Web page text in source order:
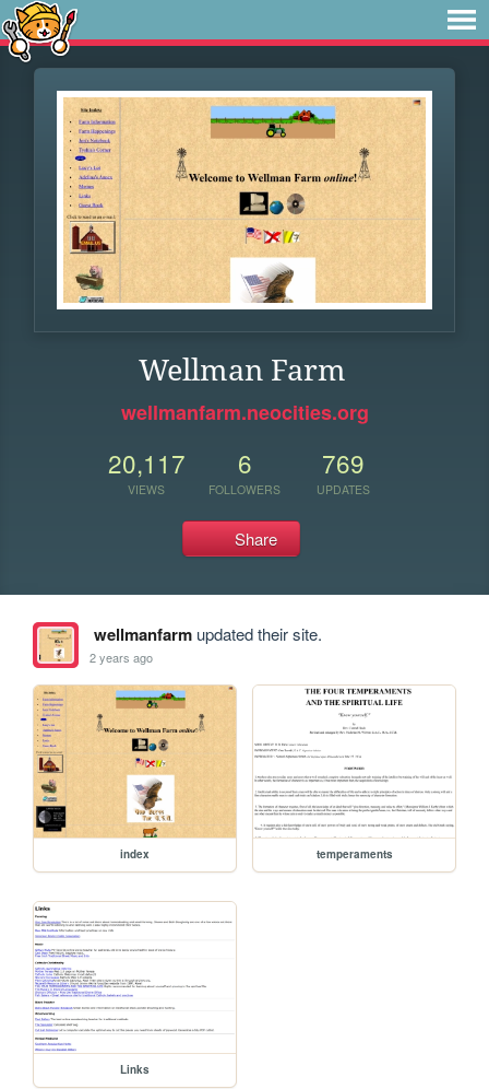
Wellman Farm
wellmanfarm.neocities.org
20,117
VIEWS
6
FOLLOWERS
769
UPDATES
Share
wellmanfarmupdated their site.
2 years ago
index temperaments
Links